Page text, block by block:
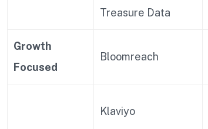
Treasure Data
Growth
Focused
Bloomreach
Klaviyo